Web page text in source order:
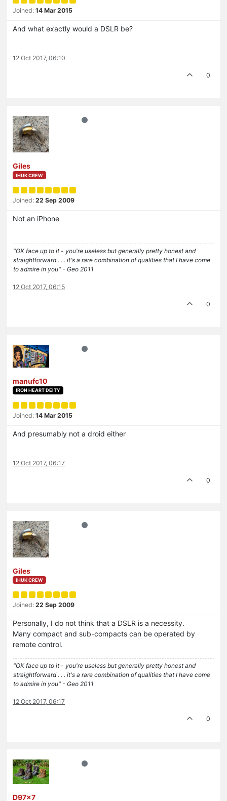
Joined: 14 Mar 2015
And what exactly would a DSLR be?
12 Oct 2017, 06:10
0
Giles
IHUK CREW
Joined: 22 Sep 2009
Not an iPhone
"OK face up to it - you're useless but generally pretty honest and
straightforward . . . it's a rare combination of qualities that I have come
to admire in you" - Geo 2011
12 Oct 2017, 06:15
0
manufc10
IRON HEART DEITY
Joined: 14 Mar 2015
And presumably not a droid either
12 Oct 2017, 06:17
0
Giles
IHUK CREW
Joined: 22 Sep 2009
Personally, I do not think that a DSLR is a necessity.
Many compact and sub-compacts can be operated by
remote control.
"OK face up to it - you're useless but generally pretty honest and
straightforward . . . it's a rare combination of qualities that I have come
to admire in you" - Geo 2011
12 Oct 2017, 06:17
0
D97x7